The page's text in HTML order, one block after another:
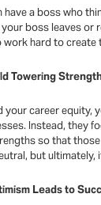
have a boss who
your boss leaves or
work hard to
Towering
your career equity,
Instead, they
so that
but ultimately,
Leads to